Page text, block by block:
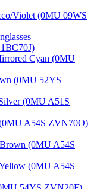
Violet (0MU 09WS
Cyan (0MU
(0MU 52YS
(0MU A51S
A54S ZVN70O)
(0MU A54S
(0MU A54S